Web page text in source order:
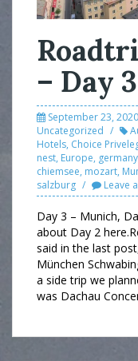
– Day 3
September 23, 2020
Uncategorized
Hotels, Choice
nest, Europe, germany
chiemsee, mozart,
salzburg
Leave
Day 3 – Munich,
about Day 2
said in the last
München
a side trip we
was Dachau